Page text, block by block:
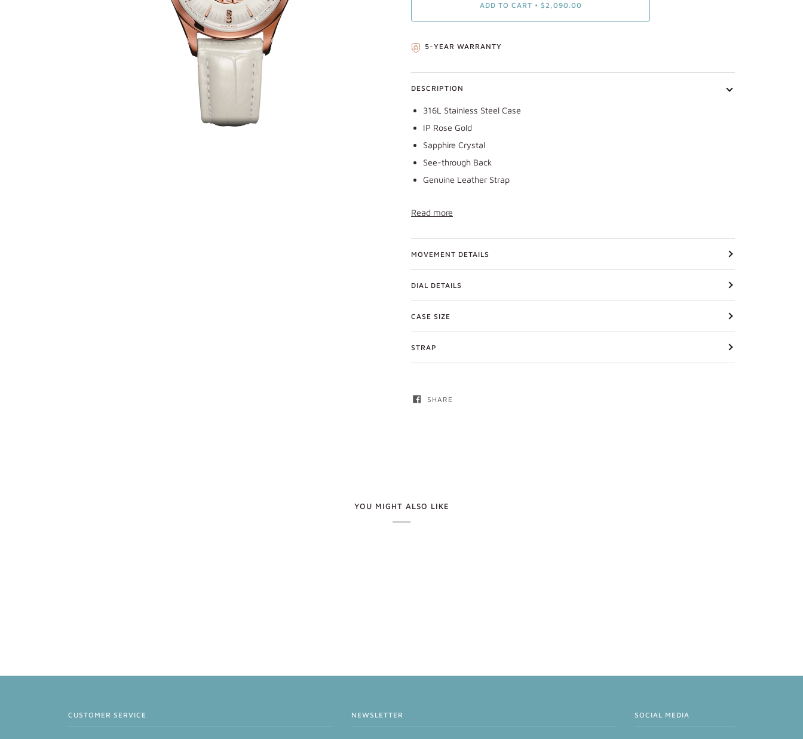
ADD TO CART • $2,090.00
5-YEAR WARRANTY
DESCRIPTION
316L Stainless Steel Case
IP Rose Gold
Sapphire Crystal
See-through Back
Genuine Leather Strap
Read more
MOVEMENT DETAILS
DIAL DETAILS
CASE SIZE
STRAP
SHARE
YOU MIGHT ALSO LIKE
CUSTOMER SERVICE NEWSLETTER SOCIAL MEDIA